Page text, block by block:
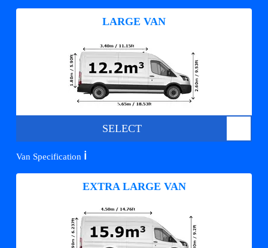
LARGE VAN
SELECT
Van Specification ℹ️
EXTRA LARGE VAN